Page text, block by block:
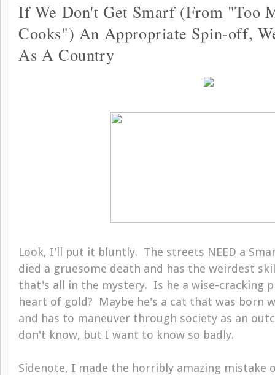
If We Don't Get Smarf (From "Too
Cooks") An Appropriate Spin-off,
As A Country
Look, I'll put it bluntly. The streets NEED a
died a gruesome death and has the weirdest
that's all in the mystery. Is he a wise-cracking
heart of gold? Maybe he's a cat that was born
and has to maneuver through society as an
don't know, but I want to know so badly.
Sidenote, I made the horribly amazing mistake